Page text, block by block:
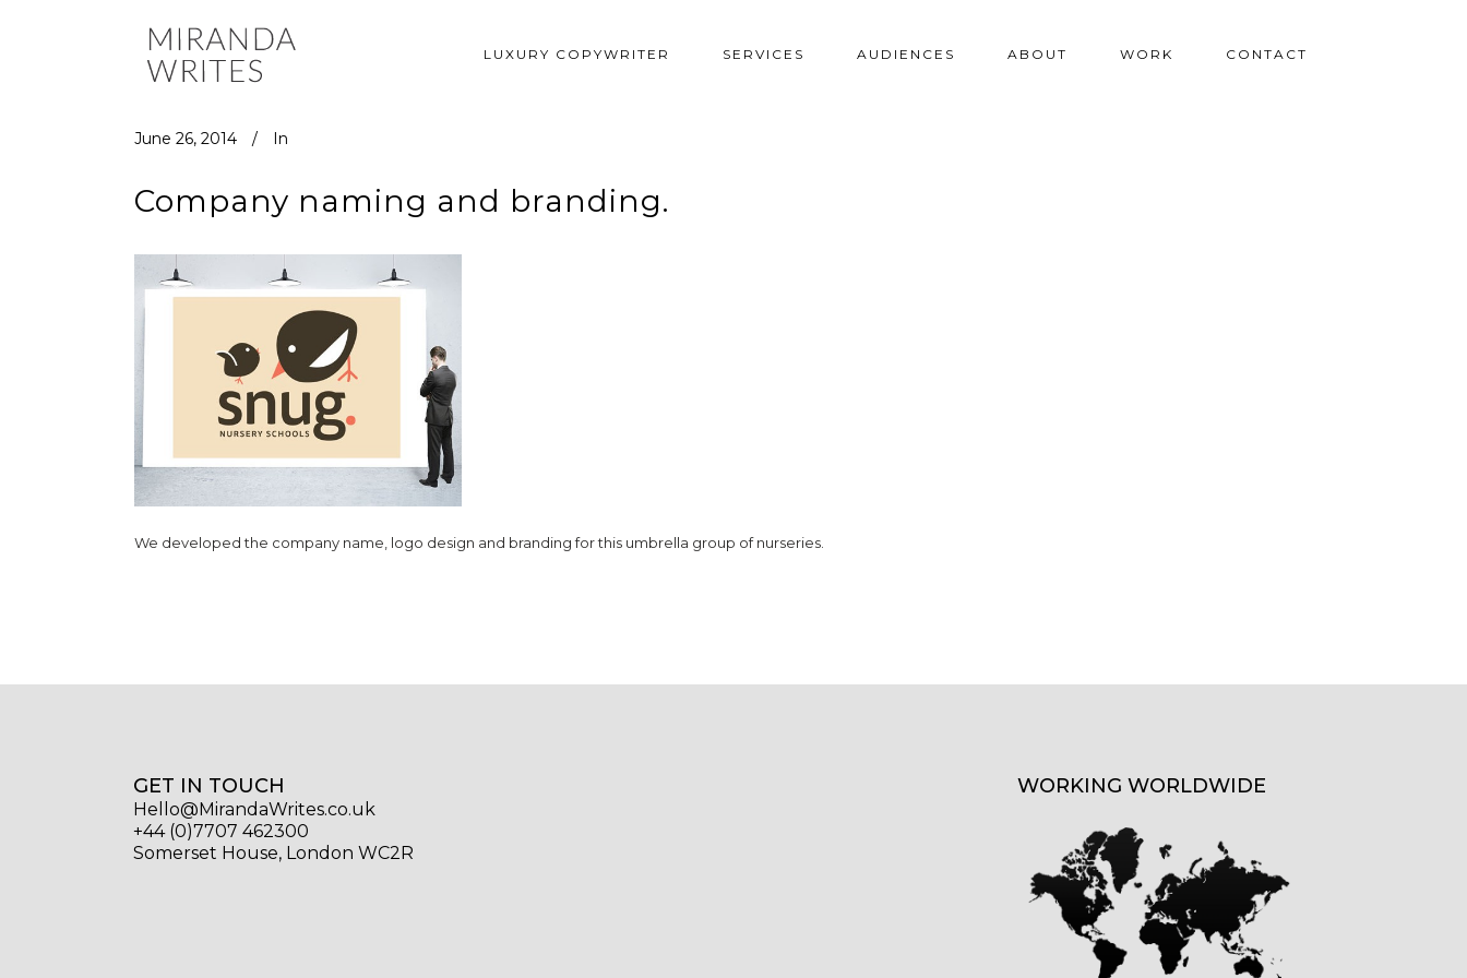
LUXURY COPYWRITER SERVICES AUDIENCES ABOUT WORK CONTACT
June 26, 2014 In
Company naming and branding.
We developed the company name, logo design and branding for this umbrella group of nurseries.
GET IN TOUCH
Hello@MirandaWrites.co.uk
+44 (0)7707 462300
Somerset House, London WC2R
WORKING WORLDWIDE